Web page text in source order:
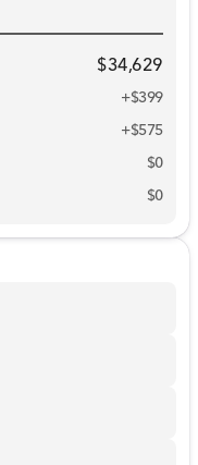
$34,629
+$399
+$575
$0
$0